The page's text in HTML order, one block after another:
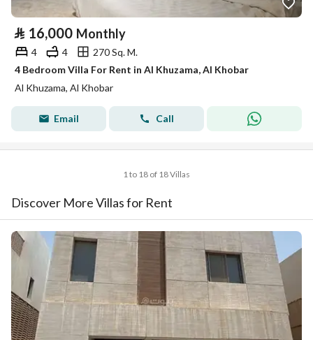
⃁ 16,000 Monthly
4 4
270 Sq. M.
4 Bedroom Villa For Rent in Al Khuzama, Al Khobar
Al Khuzama, Al Khobar
Email Call
1 to 18 of 18 Villas
Discover More Villas for Rent